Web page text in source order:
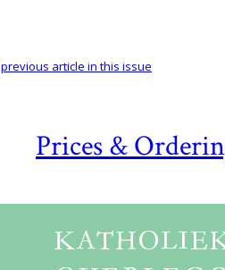
Prices &
previous article in this issue